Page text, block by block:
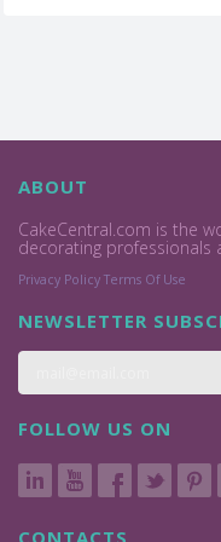
ABOUT
CakeCentral.com is the
decorating professionals
Privacy Policy Terms Of Use
NEWSLETTER
FOLLOW US ON
CONTACTS